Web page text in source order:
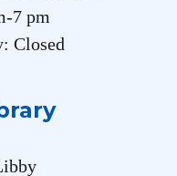
7 pm
Closed